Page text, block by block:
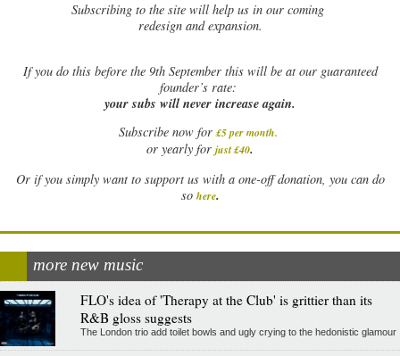
Subscribing to the site will help us in our coming
redesign and expansion.
Ifyou do this before the 9th September this will be at our guaranteed
founder’s rate:
your subs will never increase again.
Subscribe now for £5 per month.
or yearly for just £40.
Or if you simply want to support us with a one-off donation, you can do
so here.
more new music
FLO's idea of 'Therapy at the Club' is grittier than its
R&B gloss suggests
The London trio add toilet bowls and ugly crying to the hedonistic glamour